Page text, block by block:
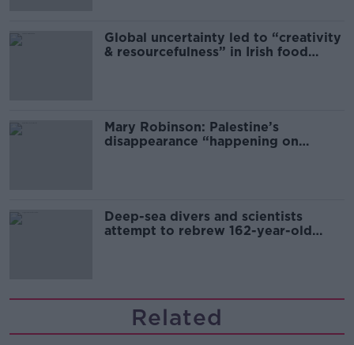
Global uncertainty led to “creativity
& resourcefulness” in Irish food
Mary Robinson: Palestine’s
disappearance “happening on
Deep-sea divers and scientists
attempt to rebrew 162-year-old
Related